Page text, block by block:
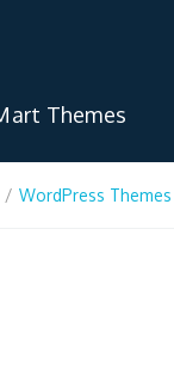
Themes
/ WordPress Themes